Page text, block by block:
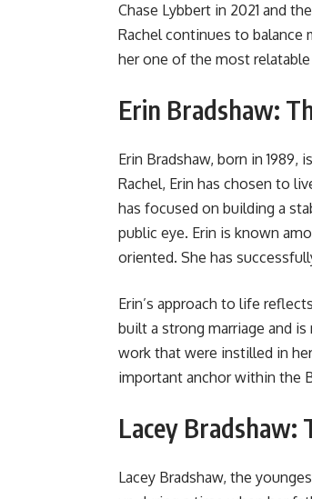
Chase Lybbert in 2021 and
Rachel continues to balance
her one of the most
Erin Bradshaw:
Erin Bradshaw, born in
Rachel, Erin has chosen to
has focused on building a
public eye. Erin is known
oriented. She has
Erin’s approach to life
built a strong marriage and
work that were instilled in
important anchor within the
Lacey Bradshaw:
Lacey Bradshaw, the